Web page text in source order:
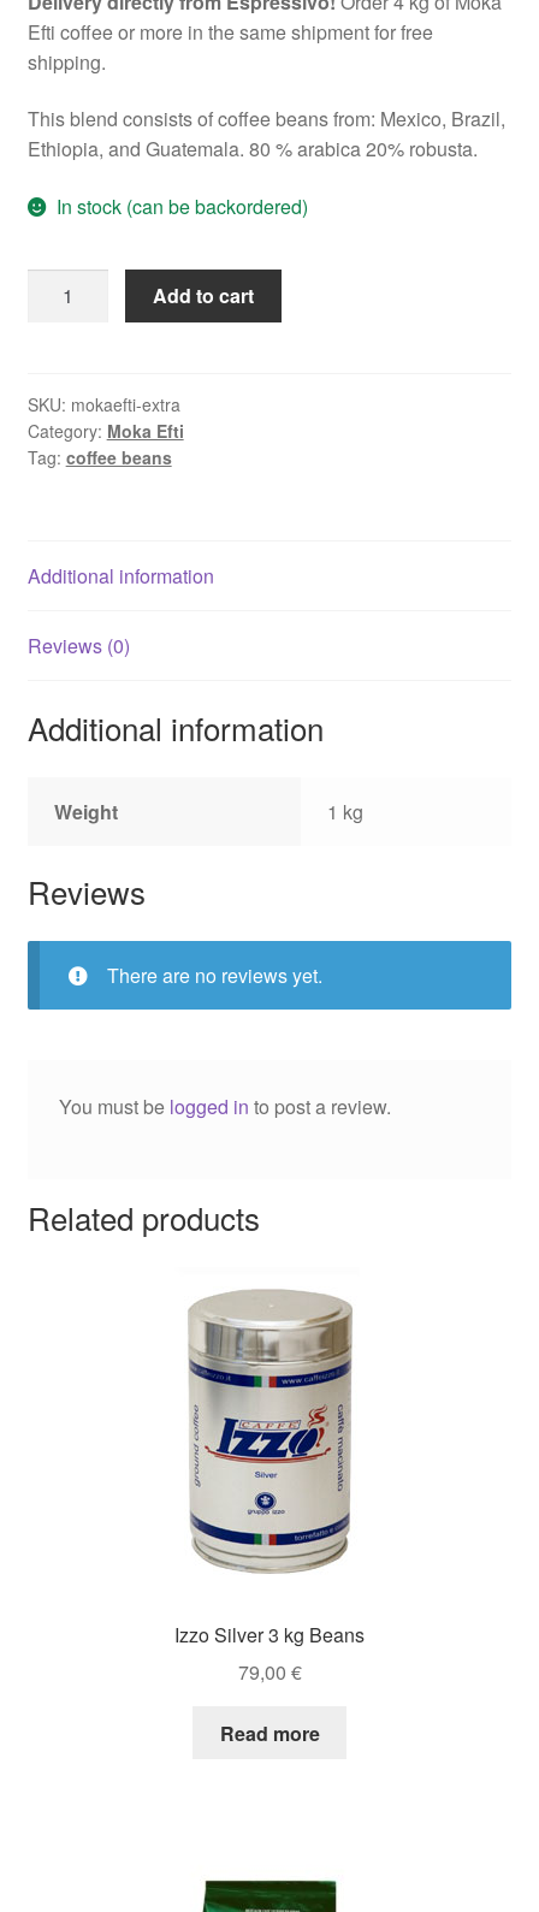
Efti coffee or more in the same shipment for free
shipping.
This blend consists of coffee beans from: Mexico, Brazil,
Ethiopia, and Guatemala. 80 % arabica 20% robusta.
In stock (can be backordered)
coffee
beans
1
Add to cart
SKU: mokaefti-extra
Category: Moka Efti
Tag: coffee beans
Additional information
Reviews (0)
Additional information
Weight 1 kg
Reviews
There are no reviews yet.
You must be logged in to post a review.
Related products
Izzo Silver 3 kg Beans
79,00 €
Read more